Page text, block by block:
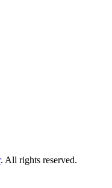
. All rights reserved.